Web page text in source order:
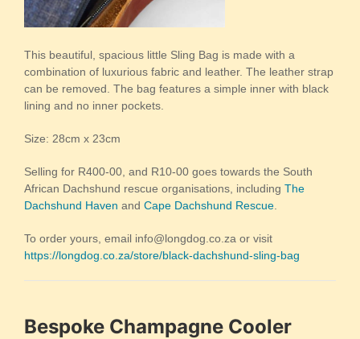
This beautiful, spacious little Sling Bag is made with a
combination of luxurious fabric and leather. The leather strap
can be removed. The bag features a simple inner with black
lining and no inner pockets.
Size: 28cm x 23cm
Selling for R400-00, and R10-00 goes towards the South
African Dachshund rescue organisations, including The
Dachshund Haven and Cape Dachshund Rescue
To order yours, email info@longdog.co.za or visit
https://longdog.co.za/store/black-dachshund-sling-bag
Bespoke Champagne Cooler